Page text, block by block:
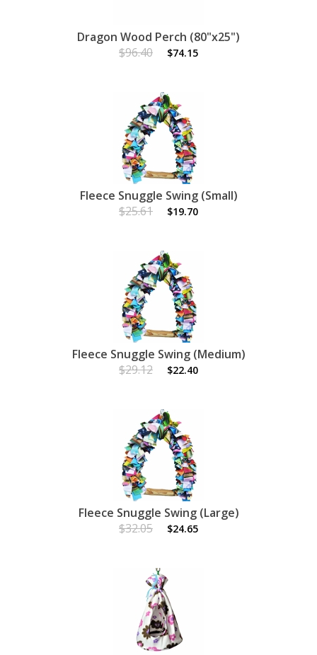
Dragon Wood Perch (80"x25")
$96.40
$74.15
Fleece Snuggle Swing (Small)
$25.61
$19.70
Fleece Snuggle Swing (Medium)
$29.12
$22.40
Fleece Snuggle Swing (Large)
$32.05
$24.65